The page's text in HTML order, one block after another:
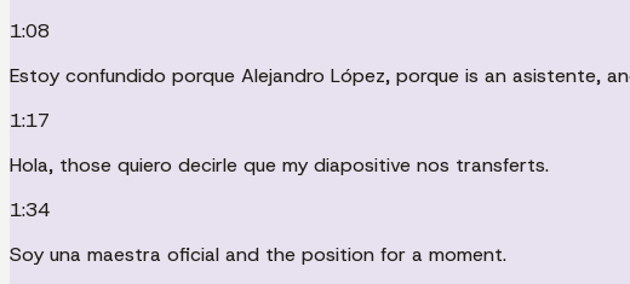
1:08
Estoy confundido porque Alejandro López, porque is an asistente,
1:17
Hola, those quiero decirle que my diapositive nos transferts.
1:34
Soy una maestra oficial and the position for a moment.